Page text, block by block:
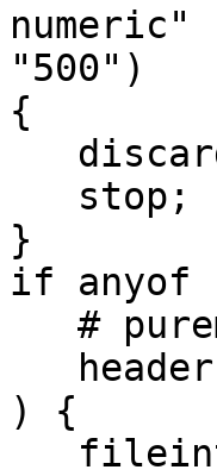
numeric"
"500")
{
}
if anyof
) {